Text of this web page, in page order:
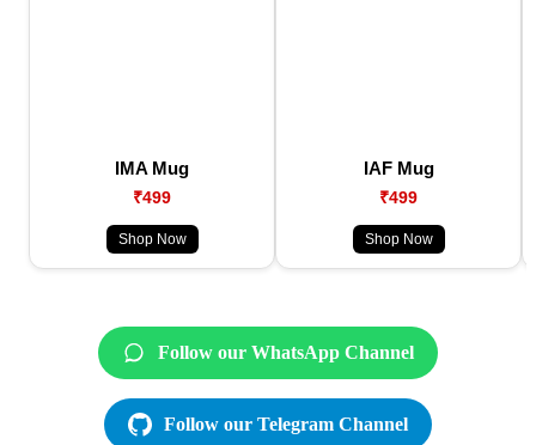
IMA Mug
₹499
Shop Now
IAF Mug
₹499
Shop Now
Follow our WhatsApp Channel
Follow our Telegram Channel